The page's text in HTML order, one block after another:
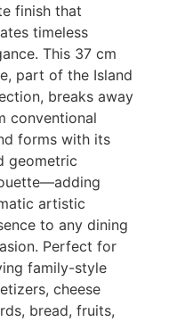
finish that
timeless
This 37 cm
part of the Island
breaks away
conventional
forms with its
geometric
artistic
to any dining
Perfect for
family-style
cheese
bread, fruits,